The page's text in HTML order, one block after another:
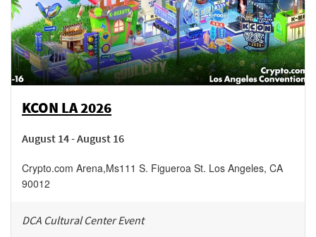
KCON LA 2026
August 14 - August 16
Crypto.com Arena,Ms111 S. Figueroa St. Los Angeles, CA
90012
DCA Cultural Center Event